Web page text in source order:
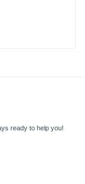
ready to help you!